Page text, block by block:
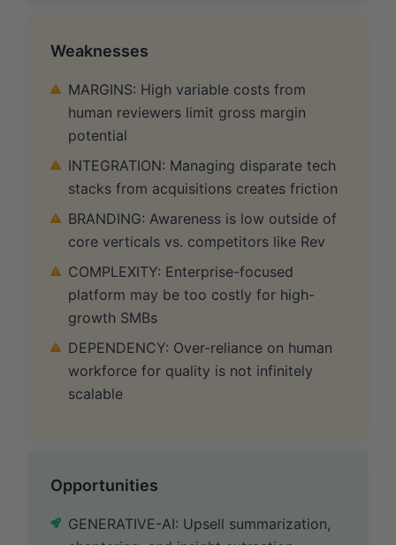
Weaknesses
MARGINS: High variable costs from
human reviewers limit gross margin
potential
INTEGRATION: Managing disparate tech
stacks from acquisitions creates friction
BRANDING: Awareness is low outside of
core verticals vs. competitors like Rev
COMPLEXITY: Enterprise-focused
platform may be too costly for high-
growth SMBs
DEPENDENCY: Over-reliance on human
workforce for quality is not infinitely
scalable
Opportunities
GENERATIVE-AI: Upsell summarization,